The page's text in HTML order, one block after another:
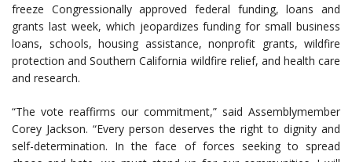
freeze Congressionally approved federal funding, loans and
grants last week, which jeopardizes funding for small business
loans, schools, housing assistance, nonprofit grants, wildfire
protection and Southern California wildfire relief, and health care
and research.
“The vote reaffirms our commitment,” said Assemblymember
Corey Jackson. “Every person deserves the right to dignity and
self-determination. In the face of forces seeking to spread